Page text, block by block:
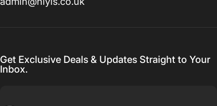
Get Exclusive Deals & Updates Straight to Your
Inbox.